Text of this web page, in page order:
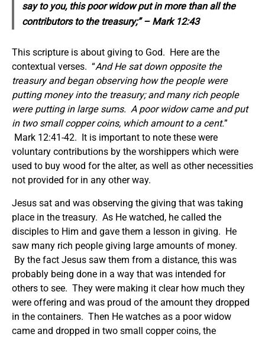
say to you, this poor widow put in more than all the
contributors to the treasury;” – Mark 12:43
This scripture is about giving to God. Here are the
contextual verses. “And He sat down opposite the
treasury and began observing how the people were
putting money into the treasury; and many rich people
were putting in large sums. A poor widow came and put
in two small copper coins, which amount to a cent.”
Mark 12:41-42. It is important to note these were
voluntary contributions by the worshippers which were
used to buy wood for the alter, as well as other necessities
not provided for in any other way.
Jesus sat and was observing the giving that was taking
place in the treasury. As He watched, he called the
disciples to Him and gave them a lesson in giving. He
saw many rich people giving large amounts of money.
By the fact Jesus saw them from a distance, this was
probably being done in a way that was intended for
others to see. They were making it clear how much they
were offering and was proud of the amount they dropped
in the containers. Then He watches as a poor widow
came and dropped in two small copper coins, the